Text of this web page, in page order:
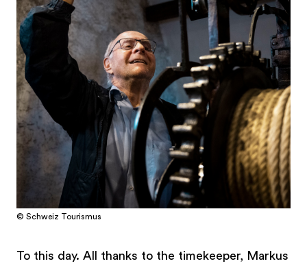
© Schweiz Tourismus
To this day. All thanks to the timekeeper, Markus